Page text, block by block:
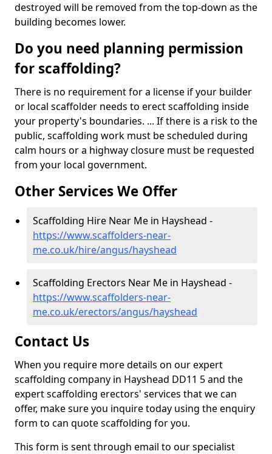
destroyed will be removed from the top-down as the
building becomes lower.
Do you need planning permission
for scaffolding?
There is no requirement for a license if your builder
or local scaffolder needs to erect scaffolding inside
your property's boundaries. ... If there is a risk to the
public, scaffolding work must be scheduled during
calm hours or a highway closure must be requested
from your local government.
Other Services We Offer
Scaffolding Hire Near Me in Hayshead -
https://www.scaffolders-near-
me.co.uk/hire/angus/hayshead
Scaffolding Erectors Near Me in Hayshead -
https://www.scaffolders-near-
me.co.uk/erectors/angus/hayshead
Contact Us
When you require more details on our expert
scaffolding company in Hayshead DD11 5 and the
expert scaffolding erectors' services that we can
offer, make sure you inquire today using the enquiry
form to can quote scaffolding for you.
This form is sent through email to our specialist